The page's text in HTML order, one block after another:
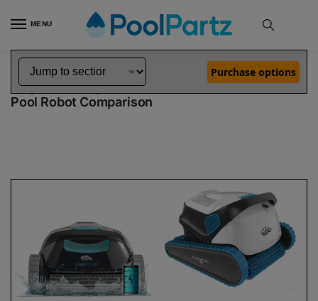
MENU
Home Dolphin Robot Comparisons Dolphin Liberty 300 Pool Robot vs S300 Pool Robot
Dolphin Liberty 300 vs S300
Pool Robot Comparison
Purchase options